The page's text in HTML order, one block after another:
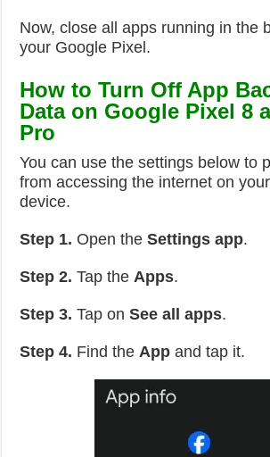
Now, close all apps running in the
your Google Pixel.
How to Turn Off App
Data on Google Pixel 8
Pro
You can use the settings below to
from accessing the internet on
device.
Step 1. Open theSettings app.
Step 2. Tap theApps.
Step 3. Tap onSee all apps.
Step 4. Find theApp and tap it.